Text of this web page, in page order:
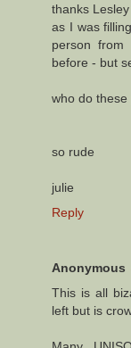
thanks
as I was
person
before - but
who do
so rude
julie
Reply
Anonymous
This is all
left but is